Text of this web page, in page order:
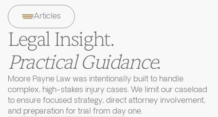
Articles
Legal Insight.
Practical Guidance.
Moore Payne Law was intentionally built to handle
complex, high-stakes injury cases. We limit our caseload
to ensure focused strategy, direct attorney involvement,
and preparation for trial from day one.